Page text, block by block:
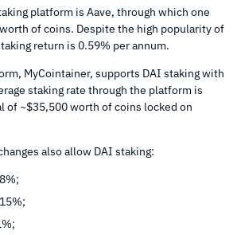
platform is Aave, through which one
of coins. Despite the high popularity of
return is 0.59% per annum.
MyCointainer, supports DAI staking with
staking rate through the platform is
of ~$35,500 worth of coins locked on
also allow DAI staking: